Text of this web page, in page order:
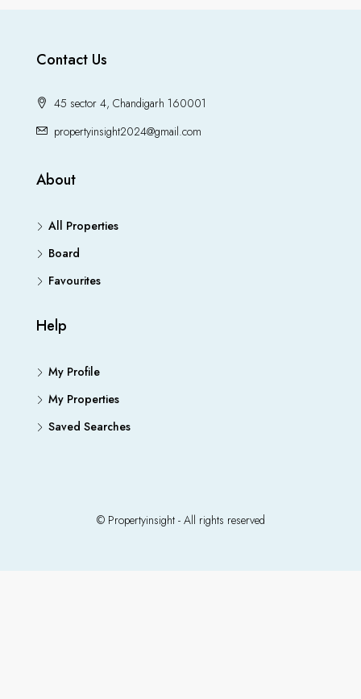
Contact Us
45 sector 4, Chandigarh 160001
propertyinsight2024@gmail.com
About
All Properties
Board
Favourites
Help
My Profile
My Properties
Saved Searches
© Propertyinsight - All rights reserved